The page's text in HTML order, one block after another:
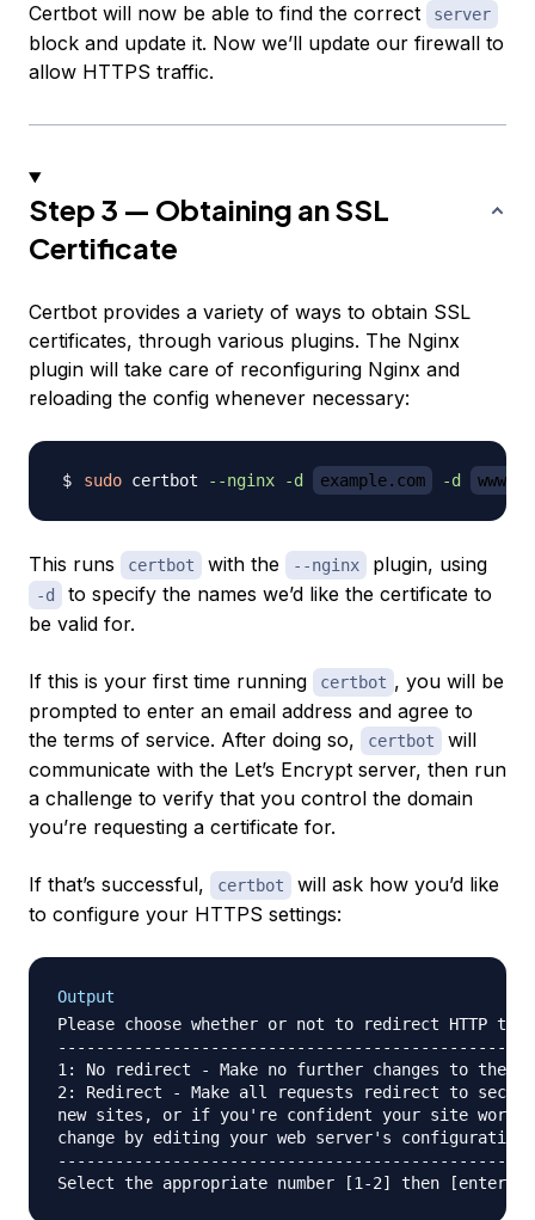
Certbot will now be able to find the correct server
block and update it. Now we’ll update our firewall to
allow HTTPS traffic.
Step 3 — Obtaining an SSL
Certificate
Certbot provides a variety of ways to obtain SSL
certificates, through various plugins. The Nginx
plugin will take care of reconfiguring Nginx and
reloading the config whenever necessary:
sudo certbot --nginx -d example.com -d
This runs certbot with the --nginx plugin, using
-d
to specify the names we’d like the certificate to
be valid for.
If this is your first time running certbot , you will be
prompted to enter an email address and agree to
the terms of service. After doing so,
certbot
will
communicate with the Let’s Encrypt server, then run
a challenge to verify that you control the domain
you’re requesting a certificate for.
If that’s successful, certbot
will ask how you’d like
to configure your HTTPS settings:
Output
Please choose whether or not to redirect HTTP
1: No redirect - Make no further changes to the
2: Redirect - Make all requests redirect to secure
new sites, or if you're confident your site works
change by editing your web server's configuration.